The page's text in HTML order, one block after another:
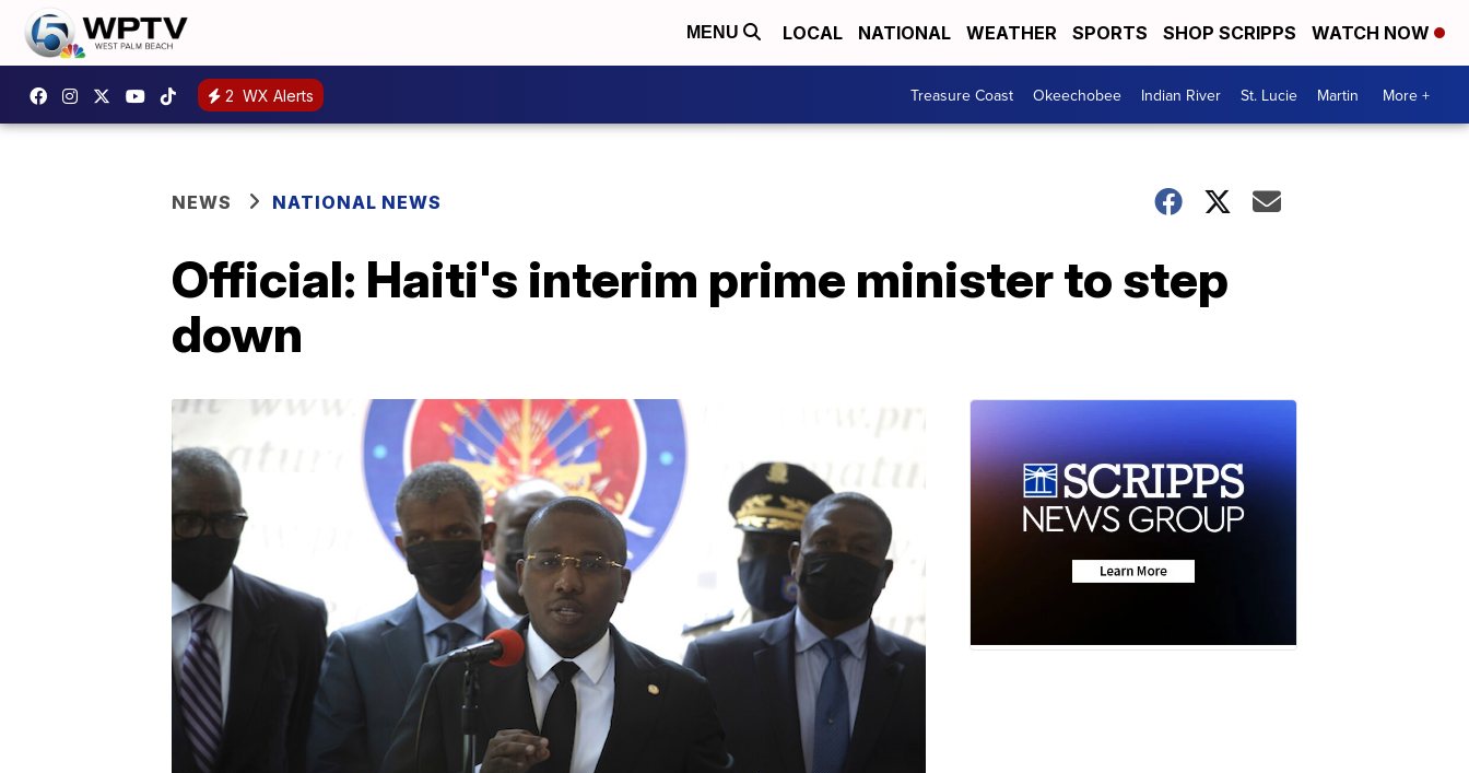
MENU LOCAL NATIONAL WEATHER SPORTS SHOP SCRIPPS WATCH NOW
2 WX Alerts Treasure Coast Okeechobee Indian River St. Lucie Martin More +
NEWS NATIONAL NEWS
Official: Haiti's interim prime minister to step
down